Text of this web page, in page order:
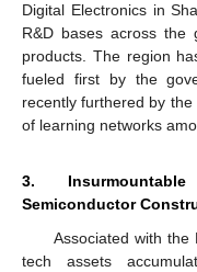
Digital Electronics in
R&D bases across the
products. The region
fueled first by the
recently furthered by
of learning networks
3.
Semiconductor
Associated with the
tech assets